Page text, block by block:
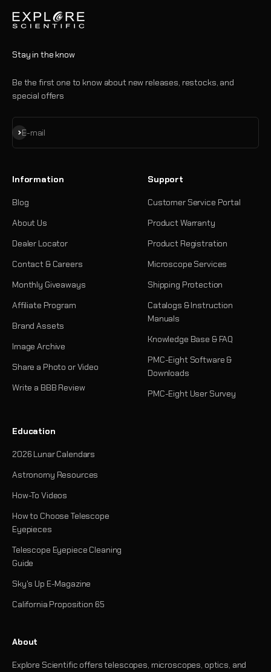
Stay in the know
Be the first one to know about new releases, restocks, and
special offers
E-mail
Subscribe
Information
Blog
About Us
Dealer Locator
Contact & Careers
Monthly Giveaways
Affiliate Program
Brand Assets
Image Archive
Share a Photo or Video
Write a BBB Review
Support
Customer Service Portal
Product Warranty
Product Registration
Microscope Services
Shipping Protection
Catalogs & Instruction
Manuals
Knowledge Base & FAQ
PMC-Eight Software &
Downloads
PMC-Eight User Survey
Education
2026 Lunar Calendars
Astronomy Resources
How-To Videos
How to Choose Telescope
Eyepieces
Telescope Eyepiece Cleaning
Guide
Sky's Up E-Magazine
California Proposition 65
About
Explore Scientific offers telescopes, microscopes, optics, and